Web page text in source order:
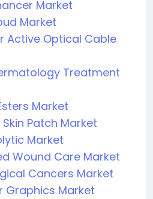
Market
Market
Active Optical Cable
Treatment
Market
Patch Market
Market
Wound Care Market
Cancers Market
Graphics Market